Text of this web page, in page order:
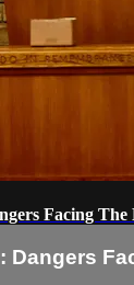
Facing The
Dangers